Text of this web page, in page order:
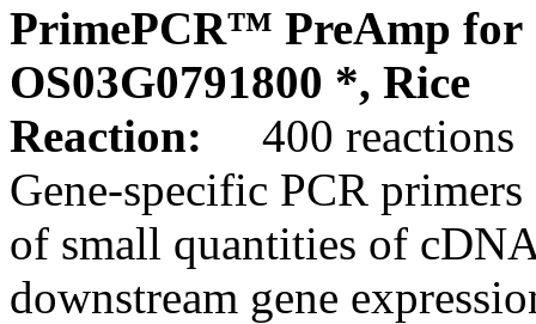
PrimePCR™ PreAmp for
OS03G0791800 *, Rice
Reaction:
400 reactions
Gene-specific PCR
of small quantities of
downstream gene